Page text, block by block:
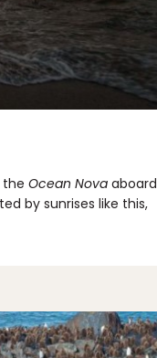
the Ocean Nova aboard
by sunrises like this,